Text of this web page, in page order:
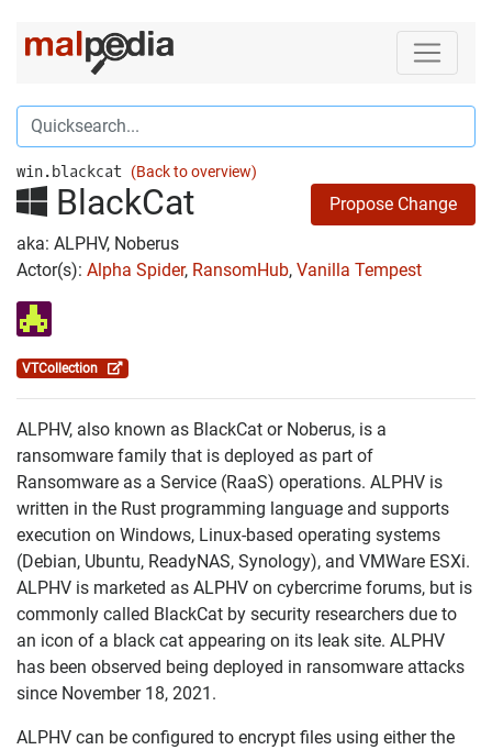
win.blackcat (Back to overview)
BlackCat
Propose Change
aka: ALPHV, Noberus
Actor(s): Alpha Spider, RansomHub, Vanilla Tempest
VTCollection
ALPHV, also known as BlackCat or Noberus, is a
ransomware family that is deployed as part of
Ransomware as a Service (RaaS) operations. ALPHV is
written in the Rust programming language and supports
execution on Windows, Linux-based operating systems
(Debian, Ubuntu, ReadyNAS, Synology), and VMWare ESXi.
ALPHV is marketed as ALPHV on cybercrime forums, but is
commonly called BlackCat by security researchers due to
an icon of a black cat appearing on its leak site. ALPHV
has been observed being deployed in ransomware attacks
since November 18, 2021.
ALPHV can be configured to encrypt files using either the